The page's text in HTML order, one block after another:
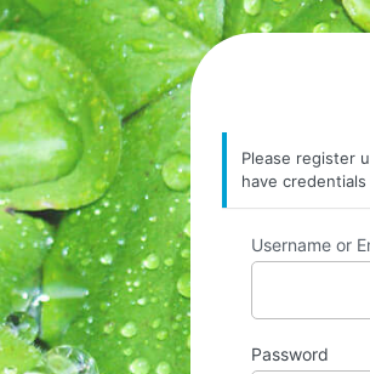
Please register
have
Username or
Password